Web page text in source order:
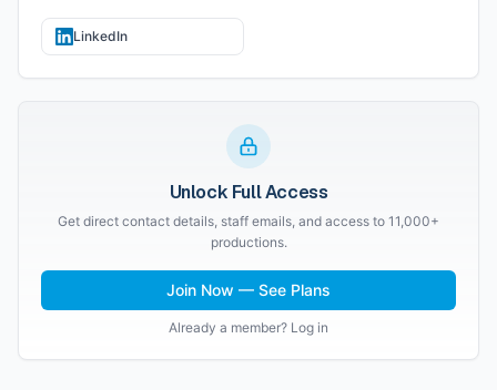
LinkedIn
Unlock Full Access
Get direct contact details, staff emails, and access to 11,000+
productions.
Join Now — See Plans
Already a member? Log in